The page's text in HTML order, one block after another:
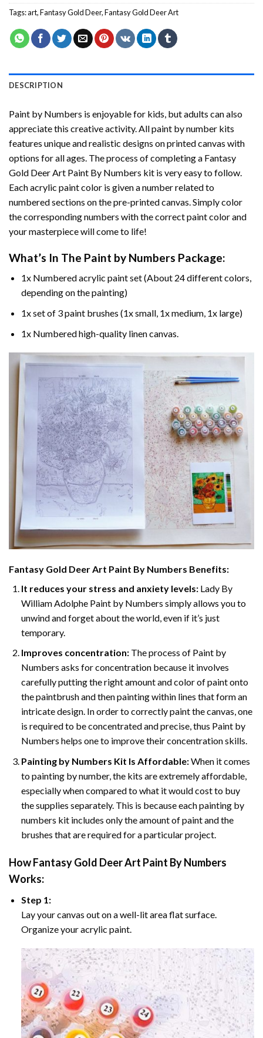
Tags:art,Fantasy Gold Deer,Fantasy Gold Deer Art
DESCRIPTION
Paint by Numbers is enjoyable for kids, but adults can also
appreciate this creative activity. All paint by number kits
features unique and realistic designs on printed canvas with
options for all ages. The process of completing a Fantasy
Gold Deer Art Paint By Numbers kit is very easy to follow.
Each acrylic paint color is given a number related to
numbered sections on the pre-printed canvas. Simply color
the corresponding numbers with the correct paint color and
your masterpiece will come to life!
What’s In The Paint by Numbers Package:
1x Numbered acrylic paint set (About 24 different colors,
depending on the painting)
1x set of 3 paint brushes (1x small, 1x medium, 1x large)
1x Numbered high-quality linen canvas.
Fantasy Gold Deer Art Paint By Numbers Benefits:
It reduces your stress and anxiety levels:Lady By
William Adolphe Paint by Numbers simply allows you to
unwind and forget about the world, even if it’s just
temporary.
Improves concentration:The process of Paint by
Numbers asks for concentration because it involves
carefully putting the right amount and color of paint onto
the paintbrush and then painting within lines that form an
intricate design. In order to correctly paint the canvas, one
is required to be concentrated and precise, thus Paint by
Numbers helps one to improve their concentration skills.
Painting by Numbers Kit Is Affordable:When it comes
to painting by number, the kits are extremely affordable,
especially when compared to what it would cost to buy
the supplies separately. This is because each painting by
numbers kit includes only the amount of paint and the
brushes that are required for a particular project.
HowFantasy Gold Deer Art Paint By Numbers
Works:
Step 1:
Lay your canvas out on a well-lit area flat surface.
Organize your acrylic paint.